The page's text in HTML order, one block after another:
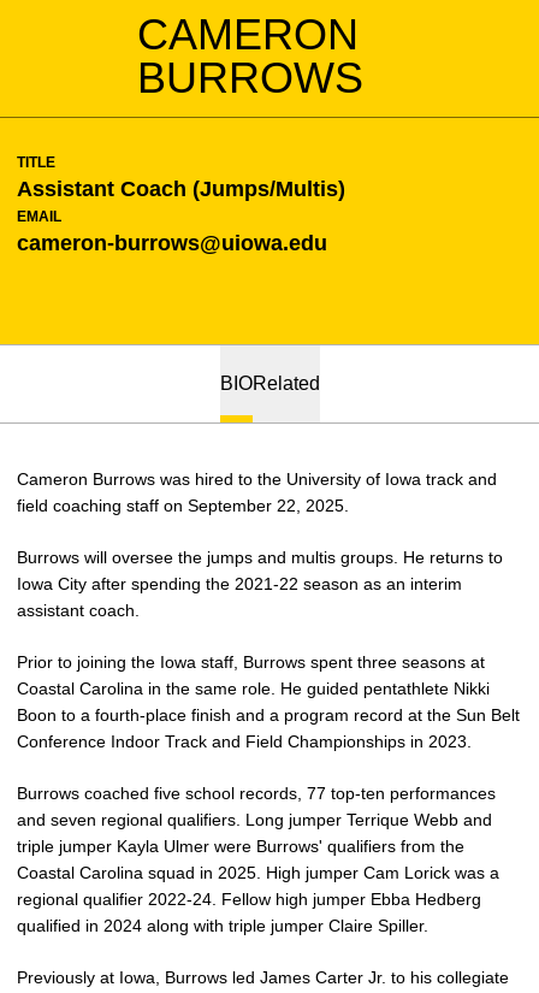
CAMERON
BURROWS
TITLE
Assistant Coach (Jumps/Multis)
EMAIL
cameron-burrows@uiowa.edu
BIORelated
Cameron Burrows was hired to the University of Iowa track and
field coaching staff on September 22, 2025.
Burrows will oversee the jumps and multis groups. He returns to
Iowa City after spending the 2021-22 season as an interim
assistant coach.
Prior to joining the Iowa staff, Burrows spent three seasons at
Coastal Carolina in the same role. He guided pentathlete Nikki
Boon to a fourth-place finish and a program record at the Sun Belt
Conference Indoor Track and Field Championships in 2023.
Burrows coached five school records, 77 top-ten performances
and seven regional qualifiers. Long jumper Terrique Webb and
triple jumper Kayla Ulmer were Burrows' qualifiers from the
Coastal Carolina squad in 2025. High jumper Cam Lorick was a
regional qualifier 2022-24. Fellow high jumper Ebba Hedberg
qualified in 2024 along with triple jumper Claire Spiller.
Previously at Iowa, Burrows led James Carter Jr. to his collegiate